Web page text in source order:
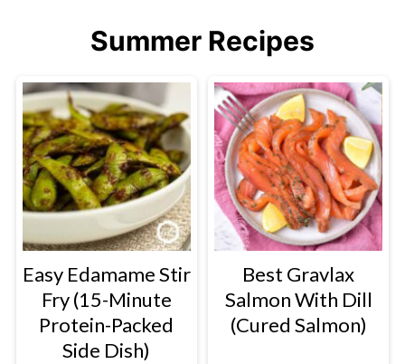
Summer Recipes
Easy Edamame Stir
Fry (15-Minute
Protein-Packed
Side Dish)
Best Gravlax
Salmon With Dill
(Cured Salmon)